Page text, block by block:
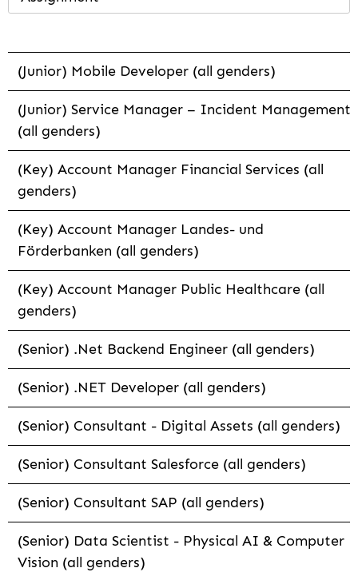
(Junior) Mobile Developer (all genders)
(Junior) Service Manager – Incident Management
(all genders)
(Key) Account Manager Financial Services (all
genders)
(Key) Account Manager Landes- und
Förderbanken (all genders)
(Key) Account Manager Public Healthcare (all
genders)
(Senior) .Net Backend Engineer (all genders)
(Senior) .NET Developer (all genders)
(Senior) Consultant - Digital Assets (all genders)
(Senior) Consultant Salesforce (all genders)
(Senior) Consultant SAP (all genders)
(Senior) Data Scientist - Physical AI & Computer
Vision (all genders)